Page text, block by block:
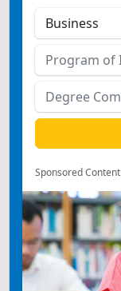
Sponsored Content